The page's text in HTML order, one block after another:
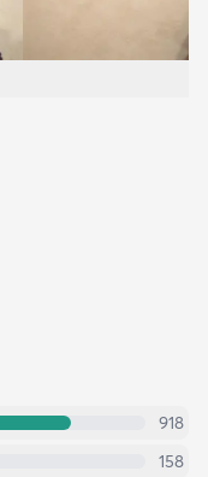
918
158